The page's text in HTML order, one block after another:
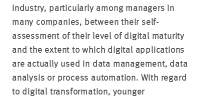
industry, particularly among managers in
many companies, between their self-
assessment of their level of digital maturity
and the extent to which digital applications
are actually used in data management, data
analysis or process automation. With regard
to digital transformation, younger